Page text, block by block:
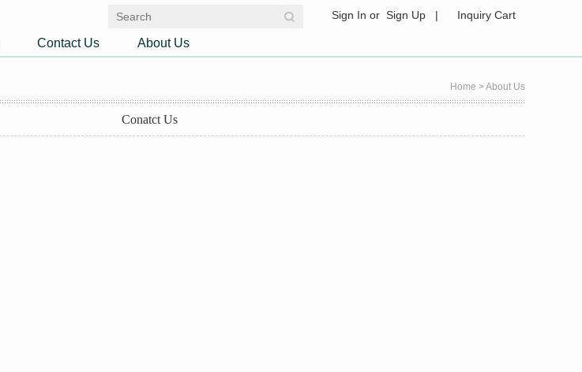
Inquiry Cart
|
Sign In or Sign Up
Contact Us About Us
Home > About Us
Conatct Us